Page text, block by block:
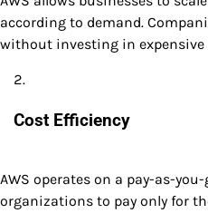
according to demand.
without investing in expensive
Cost Efficiency
AWS operates on a pay-as-
organizations to pay only for